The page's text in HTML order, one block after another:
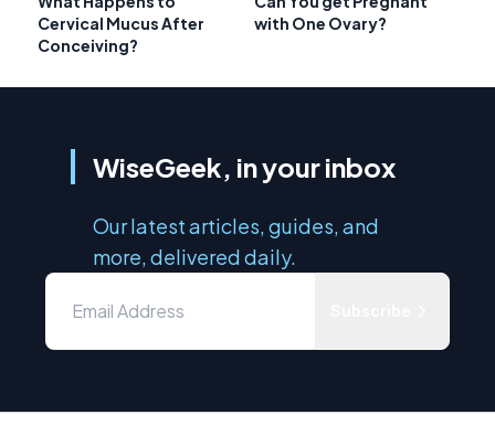
Cervical Mucus After
Conceiving?
with One Ovary?
WiseGeek, in your inbox
Our latest articles, guides, and
more, delivered daily.